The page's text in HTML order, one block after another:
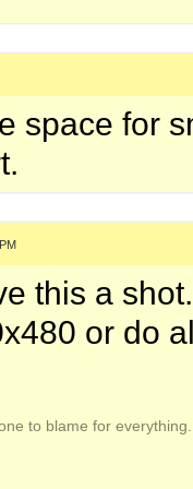
space for
this a
or do
to blame for